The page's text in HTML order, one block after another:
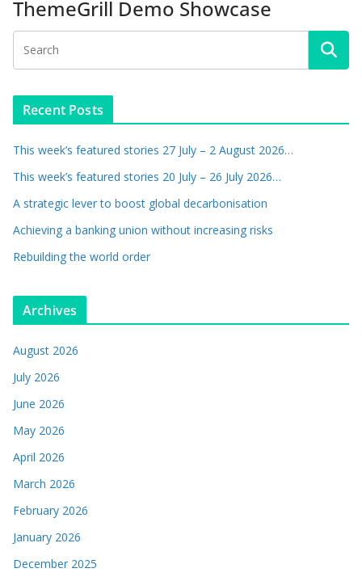
ThemeGrill Demo Showcase
Recent Posts
This week’s featured stories 27 July – 2 August 2026…
This week’s featured stories 20 July – 26 July 2026…
A strategic lever to boost global decarbonisation
Achieving a banking union without increasing risks
Rebuilding the world order
Archives
August 2026
July 2026
June 2026
May 2026
April 2026
March 2026
February 2026
January 2026
December 2025